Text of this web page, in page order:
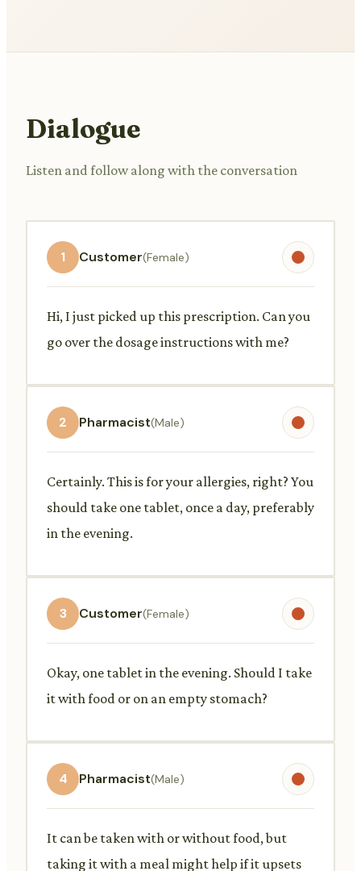
Dialogue
Listen and follow along with the conversation
1 Customer(Female)
Hi, I just picked up this prescription. Can you
go over the dosage instructions with me?
2 Pharmacist(Male)
Certainly. This is for your allergies, right? You
should take one tablet, once a day, preferably
in the evening.
3 Customer(Female)
Okay, one tablet in the evening. Should I take
it with food or on an empty stomach?
4 Pharmacist(Male)
It can be taken with or without food, but
taking it with a meal might help if it upsets